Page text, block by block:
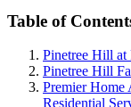
Table of
Pinetree Hill at
Pinetree Hill
Premier Home
Residential